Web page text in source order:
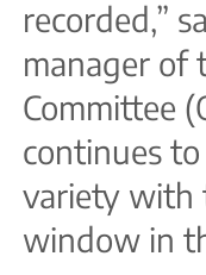
recorded,”
manager of
Committee
continues
variety with
window in